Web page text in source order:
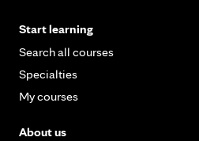
Start learning
Search all courses
Specialties
My courses
About us